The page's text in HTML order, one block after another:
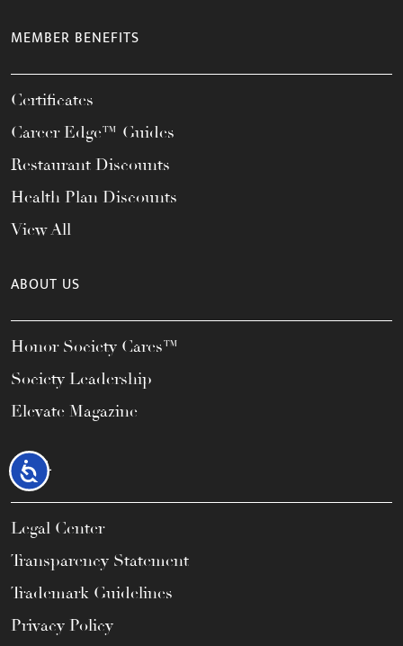
Accessibility
MEMBER BENEFITS
Certificates
Career Edge™ Guides
Restaurant Discounts
Health Plan Discounts
View All
ABOUT US
Honor Society Cares™
Society Leadership
Elevate Magazine
LEGAL
Legal Center
Transparency Statement
Trademark Guidelines
Privacy Policy